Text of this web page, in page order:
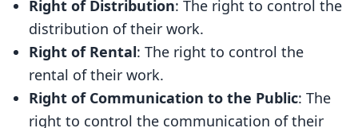
Right of Distribution: The right to control the
distribution of their work.
Right of Rental: The right to control the
rental of their work.
Right of Communication to the Public: The
right to control the communication of their